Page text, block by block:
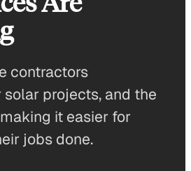
contractors
projects, and the
it easier for
jobs done.